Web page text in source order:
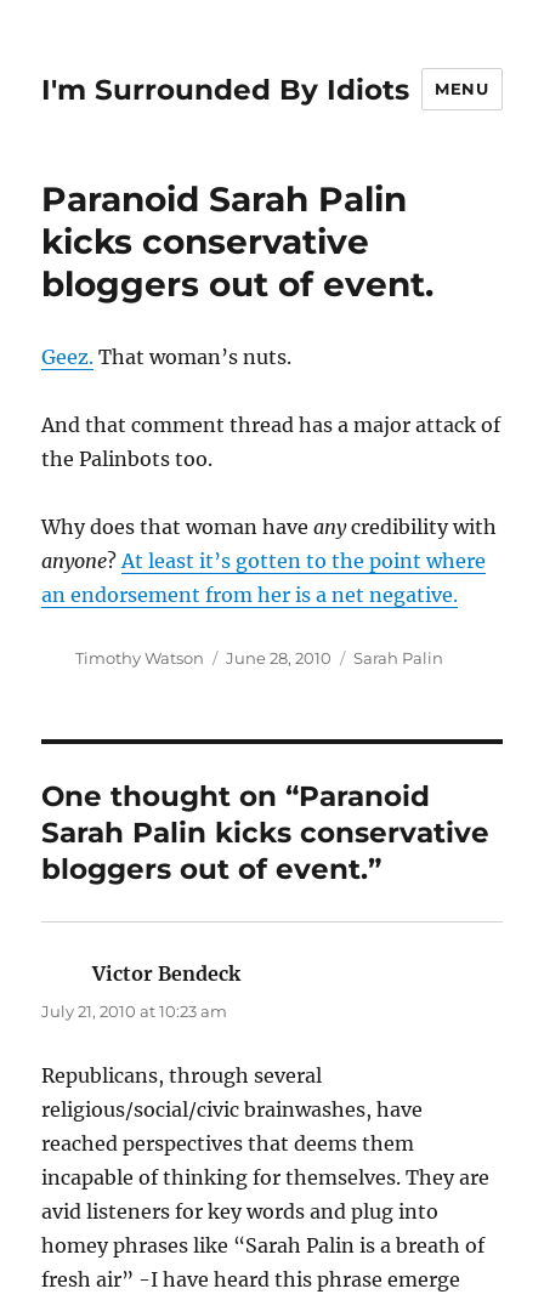
I'm Surrounded By Idiots MENU
Paranoid Sarah Palin
kicks conservative
bloggers out of event.
Geez. That woman’s nuts.
And that comment thread has a major attack of
the Palinbots too.
Why does that woman haveanycredibility with
anyone?At least it’s gotten to the point where
an endorsement from her is a net negative.
Author
Timothy Watson
Posted
June 28, 2010 Categories
Sarah Palin
One thought on “Paranoid
Sarah Palin kicks conservative
bloggers out of event.”
Victor Bendecksays:
July 21, 2010 at 10:23 am
Republicans, through several
religious/social/civic brainwashes, have
reached perspectives that deems them
incapable of thinking for themselves. They are
avid listeners for key words and plug into
homey phrases like “Sarah Palin is a breath of
fresh air” -I have heard this phrase emerge